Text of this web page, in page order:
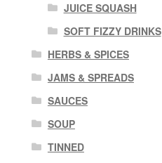
JUICE SQUASH
SOFT FIZZY DRINKS
HERBS & SPICES
JAMS & SPREADS
SAUCES
SOUP
TINNED